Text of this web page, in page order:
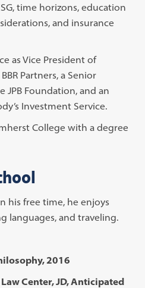
time horizons, education
and insurance
as Vice President of
Partners, a Senior
JPB Foundation, and an
Investment Service.
College with a degree
his free time, he enjoys
languages, and traveling.
2016
Center, JD, Anticipated